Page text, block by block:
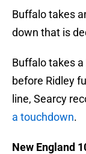
Buffalo takes
down that is
Buffalo takes
before Ridley
line, Searcy
a touchdown.
New England